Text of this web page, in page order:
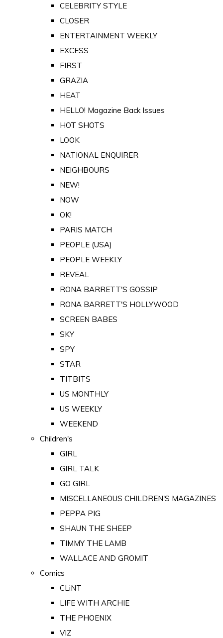
CELEBRITY STYLE
CLOSER
ENTERTAINMENT WEEKLY
EXCESS
FIRST
GRAZIA
HEAT
HELLO! Magazine Back Issues
HOT SHOTS
LOOK
NATIONAL ENQUIRER
NEIGHBOURS
NEW!
NOW
OK!
PARIS MATCH
PEOPLE (USA)
PEOPLE WEEKLY
REVEAL
RONA BARRETT'S GOSSIP
RONA BARRETT'S HOLLYWOOD
SCREEN BABES
SKY
SPY
STAR
TITBITS
US MONTHLY
US WEEKLY
WEEKEND
Children's
GIRL
GIRL TALK
GO GIRL
MISCELLANEOUS CHILDREN'S MAGAZINES
PEPPA PIG
SHAUN THE SHEEP
TIMMY THE LAMB
WALLACE AND GROMIT
Comics
CLiNT
LIFE WITH ARCHIE
THE PHOENIX
VIZ